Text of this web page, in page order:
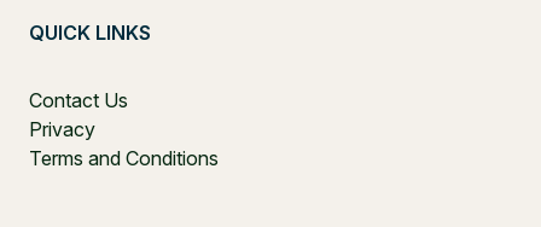
QUICK LINKS
Contact Us
Privacy
Terms and Conditions